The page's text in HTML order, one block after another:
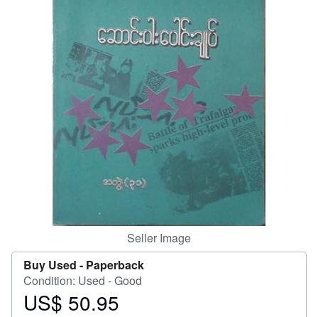
Start Selling
CLOSE
Seller Image
Buy Used - Paperback
Condition: Used - Good
Price
US$ 50.95